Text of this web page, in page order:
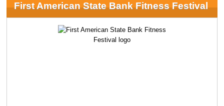
First American State Bank Fitness Festival